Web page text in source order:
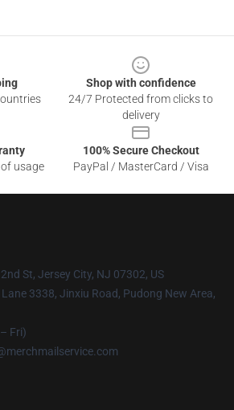
Shop with confidence
24/7 Protected from clicks to
delivery
usage
100% Secure Checkout
PayPal / MasterCard / Visa
St, Jersey City, NJ 07302, US
Lane 3338, Jinxiu Road, Pudong New Area,
Fri)